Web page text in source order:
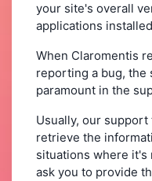
your site's overall
applications
When Claromentis
reporting a bug, the
paramount in the
Usually, our
retrieve the
situations where it's
ask you to provide